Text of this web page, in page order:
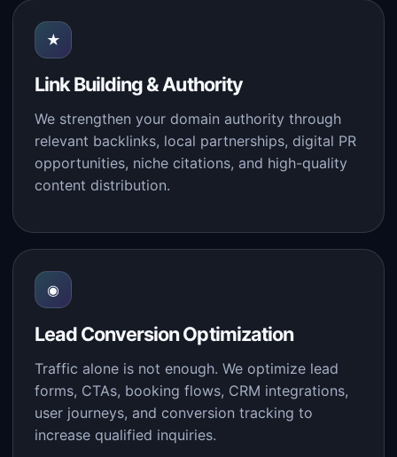
★
Link Building & Authority
We strengthen your domain authority through
relevant backlinks, local partnerships, digital PR
opportunities, niche citations, and high-quality
content distribution.
◉
Lead Conversion Optimization
Traffic alone is not enough. We optimize lead
forms, CTAs, booking flows, CRM integrations,
user journeys, and conversion tracking to
increase qualified inquiries.